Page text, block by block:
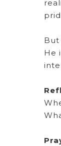
But
He